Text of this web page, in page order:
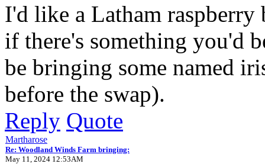
I'd like a Latham
if there's something you'd
be bringing some named
before the swap).
Reply Quote
Martharose
Re: Woodland Winds Farm bringing:
May 11, 2024 12:53AM